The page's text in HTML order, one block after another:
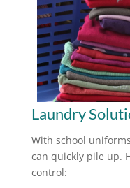
Laundry
With school
can quickly pile up.
control: